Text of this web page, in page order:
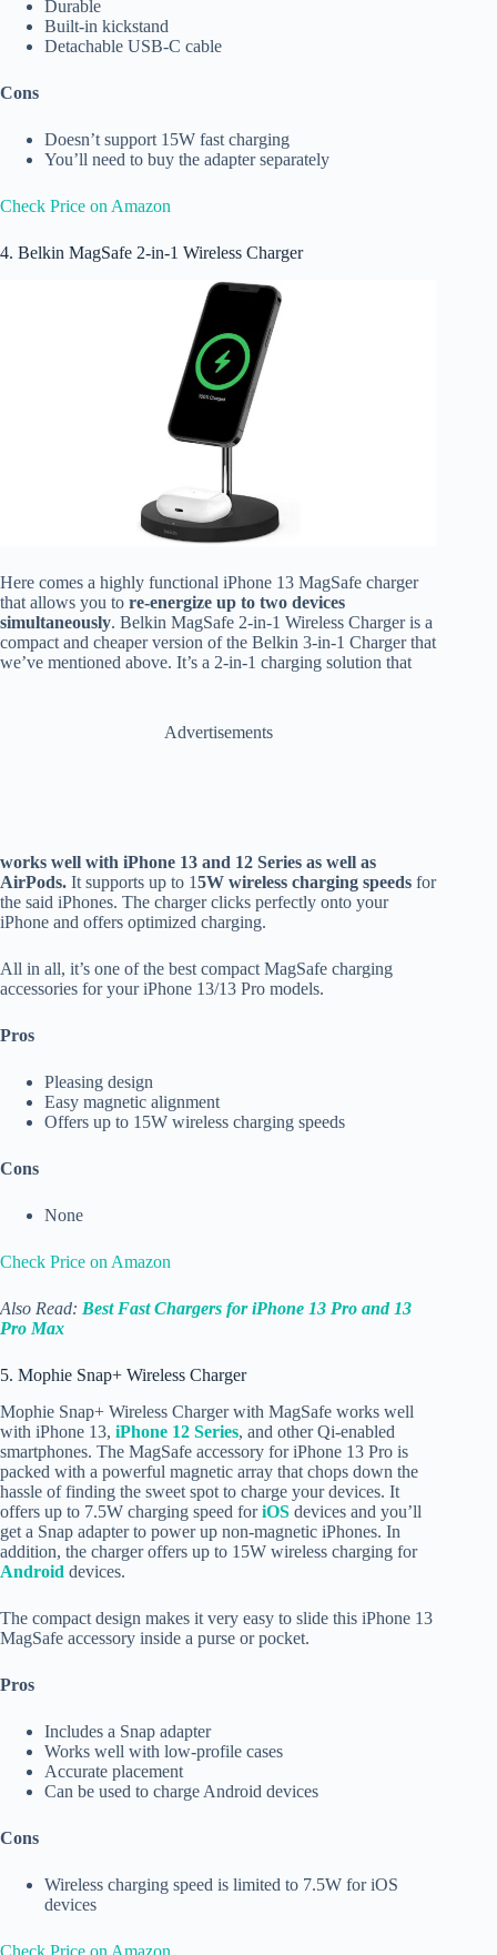
Durable
Built-in kickstand
Detachable USB-C cable
Cons
Doesn’t support 15W fast charging
You’ll need to buy the adapter separately
Check Price on Amazon
4. Belkin MagSafe 2-in-1 Wireless Charger
Here comes a highly functional iPhone 13 MagSafe charger
that allows you to re-energize up to two devices
simultaneously. Belkin MagSafe 2-in-1 Wireless Charger is a
compact and cheaper version of the Belkin 3-in-1 Charger that
we’ve mentioned above. It’s a 2-in-1 charging solution that
Advertisements
works well with iPhone 13 and 12 Series as well as
AirPods. It supports up to 15W wireless charging speeds for
the said iPhones. The charger clicks perfectly onto your
iPhone and offers optimized charging.
All in all, it’s one of the best compact MagSafe charging
accessories for your iPhone 13/13 Pro models.
Pros
Pleasing design
Easy magnetic alignment
Offers up to 15W wireless charging speeds
Cons
None
Check Price on Amazon
Also Read: Best Fast Chargers for iPhone 13 Pro and 13
Pro Max
5. Mophie Snap+ Wireless Charger
Mophie Snap+ Wireless Charger with MagSafe works well
with iPhone 13, iPhone 12 Series, and other Qi-enabled
smartphones. The MagSafe accessory for iPhone 13 Pro is
packed with a powerful magnetic array that chops down the
hassle of finding the sweet spot to charge your devices. It
offers up to 7.5W charging speed for iOS devices and you’ll
get a Snap adapter to power up non-magnetic iPhones. In
addition, the charger offers up to 15W wireless charging for
Android devices.
The compact design makes it very easy to slide this iPhone 13
MagSafe accessory inside a purse or pocket.
Pros
Includes a Snap adapter
Works well with low-profile cases
Accurate placement
Can be used to charge Android devices
Cons
Wireless charging speed is limited to 7.5W for iOS
devices
Check Price on Amazon